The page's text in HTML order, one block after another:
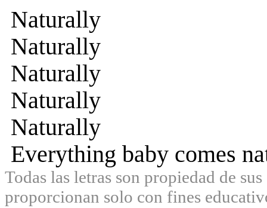
Naturally
Naturally
Naturally
Naturally
Naturally
Everything baby comes
Todas las letras son propiedad de
proporcionan solo con fines